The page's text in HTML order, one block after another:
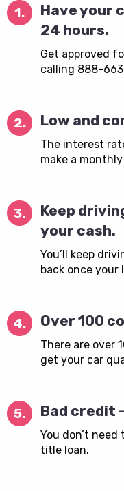
1.
Have your
24 hours.
Get approved
calling 888-
2. Low and
The interest
make a
3.
Keep
your cash.
You’ll keep
back once your
4. Over 100
There are over
get your car
5. Bad credit -
You don’t
title loan.